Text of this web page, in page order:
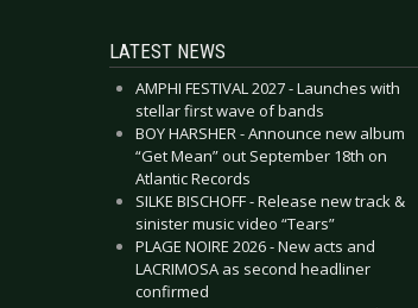
LATEST NEWS
AMPHI FESTIVAL 2027 - Launches with
stellar first wave of bands
BOY HARSHER - Announce new album
“Get Mean” out September 18th on
Atlantic Records
SILKE BISCHOFF - Release new track &
sinister music video “Tears”
PLAGE NOIRE 2026 - New acts and
LACRIMOSA as second headliner
confirmed